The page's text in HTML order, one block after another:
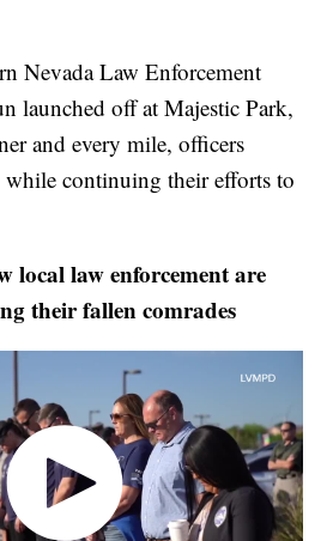
Nevada Law Enforcement
launched off at Majestic Park,
and every mile, officers
while continuing their efforts to
local law enforcement are
their fallen comrades